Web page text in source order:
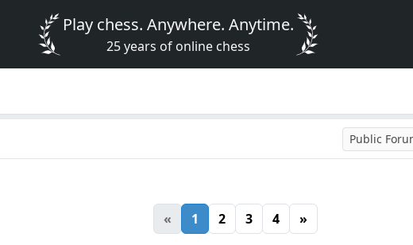
Play chess. Anywhere. Anytime.
25 years of online chess
Public
« 1 2 3 4 »